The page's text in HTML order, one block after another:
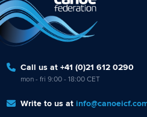
Call us at +41 (0)21 612 0290
mon - fri 9:00 - 18:00 CET
Write to us at